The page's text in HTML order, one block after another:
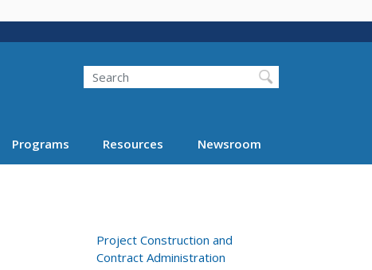
Search
Programs Resources Newsroom
Project Construction and
Contract Administration